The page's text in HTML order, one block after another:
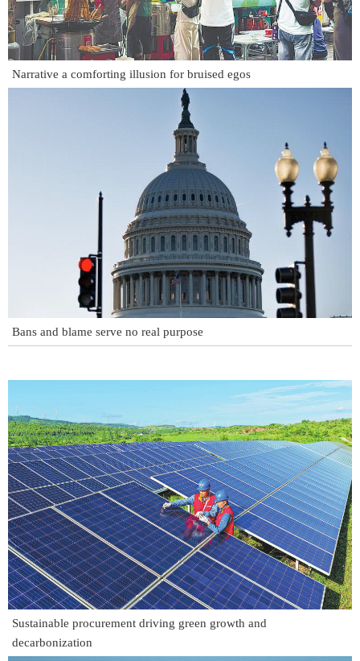
Narrative a comforting illusion for bruised egos
Bans and blame serve no real purpose
Sustainable procurement driving green growth and
decarbonization